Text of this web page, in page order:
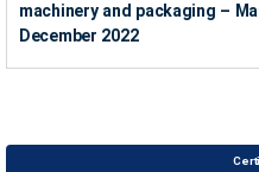
machinery and packaging –
December 2022